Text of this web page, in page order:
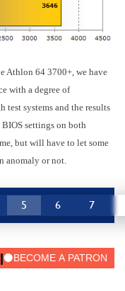
Athlon 64 3700+, we have
with a degree of
test systems and the results
settings on both
but will have to let some
anomaly or not.
5 6 7